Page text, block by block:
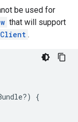
be used for
that will support
.
{